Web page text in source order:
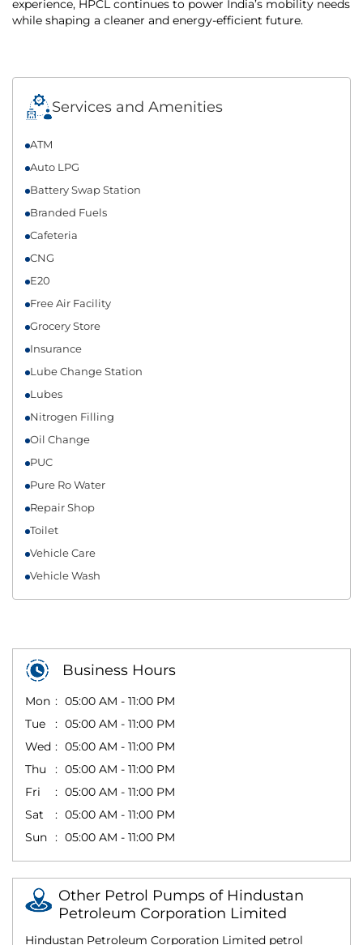
experience, HPCL continues to power India’s mobility needs
while shaping a cleaner and energy-efficient future.
Services and Amenities
ATM
Auto LPG
Battery Swap Station
Branded Fuels
Cafeteria
CNG
E20
Free Air Facility
Grocery Store
Insurance
Lube Change Station
Lubes
Nitrogen Filling
Oil Change
PUC
Pure Ro Water
Repair Shop
Toilet
Vehicle Care
Vehicle Wash
Business Hours
Mon
05:00 AM - 11:00 PM
Tue
05:00 AM - 11:00 PM
Wed
05:00 AM - 11:00 PM
Thu
05:00 AM - 11:00 PM
Fri
05:00 AM - 11:00 PM
Sat
05:00 AM - 11:00 PM
Sun
05:00 AM - 11:00 PM
Other Petrol Pumps of Hindustan
Petroleum Corporation Limited
Hindustan Petroleum Corporation Limited petrol